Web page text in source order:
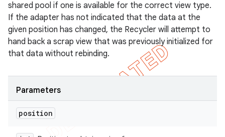
shared pool if one is available for the correct view type.
If the adapter has not indicated that the data at the
given position has changed, the Recycler will attempt to
hand back a scrap view that was previously initialized for
that data without rebinding.
Parameters
position